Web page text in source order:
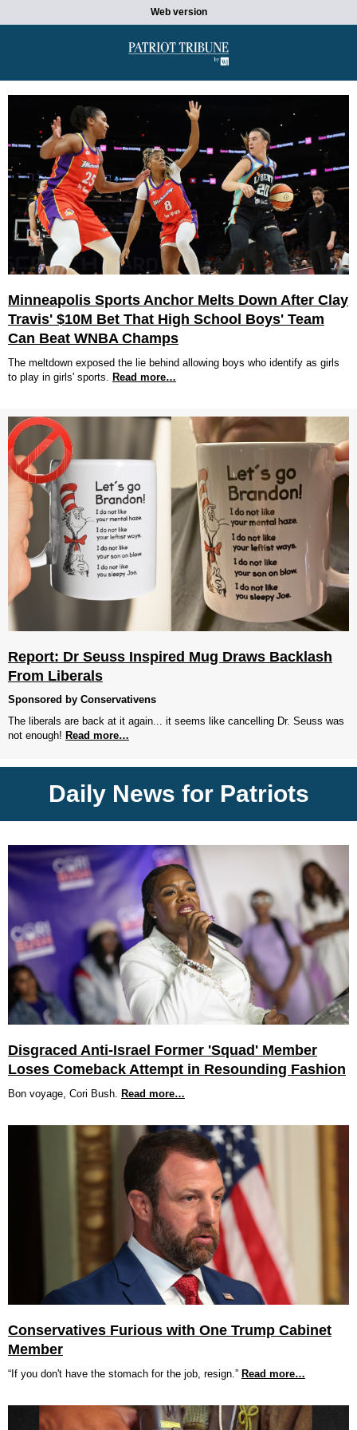
Web version
Minneapolis Sports Anchor Melts Down After Clay
Travis' $10M Bet That High School Boys' Team
Can Beat WNBA Champs
The meltdown exposed the lie behind allowing boys who identify as girls
to play in girls' sports. Read more…
Report: Dr Seuss Inspired Mug Draws Backlash
From Liberals
Sponsored by Conservativens
The liberals are back at it again... it seems like cancelling Dr. Seuss was
not enough! Read more…
Daily News for Patriots
Disgraced Anti-Israel Former 'Squad' Member
Loses Comeback Attempt in Resounding Fashion
Bon voyage, Cori Bush. Read more…
Conservatives Furious with One Trump Cabinet
Member
“If you don't have the stomach for the job, resign.” Read more…